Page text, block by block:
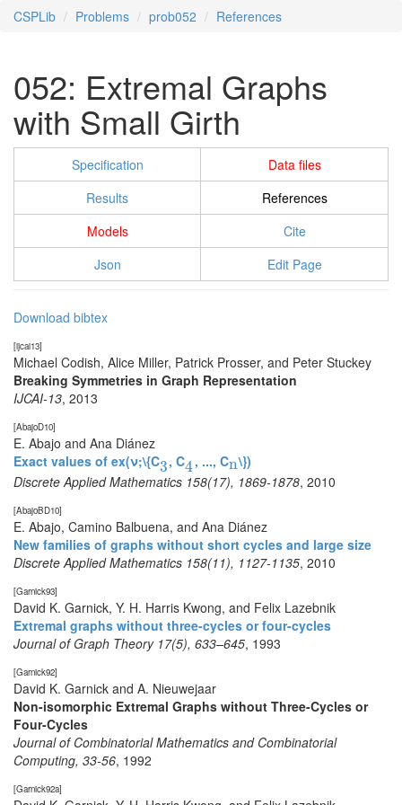
CSPLib Problems prob052 References
052: Extremal Graphs
with Small Girth
Specification
Data files
Results
References
Models
Cite
Json
Edit Page
Download bibtex
[ijcai13]
Michael Codish, Alice Miller, Patrick Prosser, and Peter Stuckey
Breaking Symmetries in Graph Representation
IJCAI-13, 2013
[AbajoD10]
E. Abajo and Ana Diánez
Exact values of ex(ν;\{C3
3, C4
4 , ..., Cn
n\})
Discrete Applied Mathematics 158(17), 1869-1878, 2010
[AbajoBD10]
E. Abajo, Camino Balbuena, and Ana Diánez
New families of graphs without short cycles and large size
Discrete Applied Mathematics 158(11), 1127-1135, 2010
[Garnick93]
David K. Garnick, Y. H. Harris Kwong, and Felix Lazebnik
Extremal graphs without three-cycles or four-cycles
Journal of Graph Theory 17(5), 633–645, 1993
[Garnick92]
David K. Garnick and A. Nieuwejaar
Non-isomorphic Extremal Graphs without Three-Cycles or
Four-Cycles
Journal of Combinatorial Mathematics and Combinatorial
Computing, 33-56, 1992
[Garnick92a]